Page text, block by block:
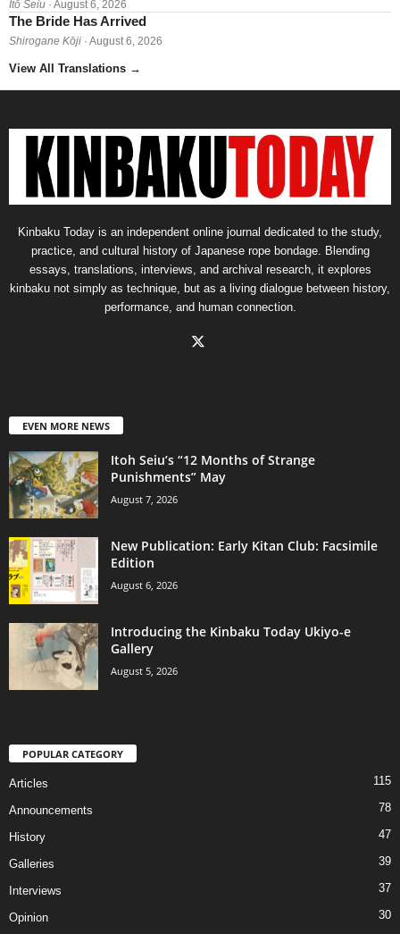
Itō Seiu · August 6, 2026
The Bride Has Arrived
Shirogane Kōji · August 6, 2026
View All Translations →
Kinbaku Today is an independent online journal dedicated to the study,
practice, and cultural history of Japanese rope bondage. Blending
essays, translations, interviews, and archival research, it explores
kinbaku not simply as technique, but as a living dialogue between history,
performance, and human connection.
EVEN MORE NEWS
Itoh Seiu’s “12 Months of Strange
Punishments” May
August 7, 2026
New Publication: Early Kitan Club: Facsimile
Edition
August 6, 2026
Introducing the Kinbaku Today Ukiyo-e
Gallery
August 5, 2026
POPULAR CATEGORY
Articles 115
Announcements 78
History 47
Galleries 39
Interviews 37
Opinion 30